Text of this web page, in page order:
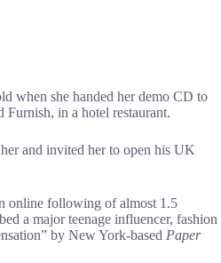
when she handed her demo CD to
Furnish, in a hotel restaurant.
and invited her to open his UK
online following of almost 1.5
a major teenage influencer, fashion
by New York-based Paper